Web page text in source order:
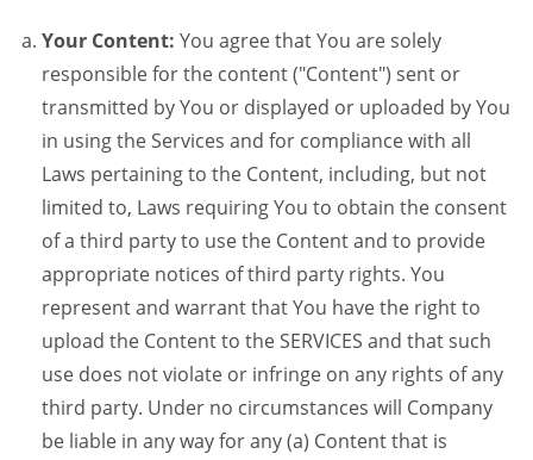
Your Content: You agree that You are solely
responsible for the content ("Content") sent or
transmitted by You or displayed or uploaded by You
in using the Services and for compliance with all
Laws pertaining to the Content, including, but not
limited to, Laws requiring You to obtain the consent
of a third party to use the Content and to provide
appropriate notices of third party rights. You
represent and warrant that You have the right to
upload the Content to the SERVICES and that such
use does not violate or infringe on any rights of any
third party. Under no circumstances will Company
be liable in any way for any (a) Content that is